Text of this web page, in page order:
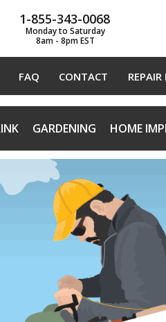
1-855-343-0068
Monday to Saturday
8am - 8pm EST
FAQ CONTACT REPAIR
GARDENING HOME